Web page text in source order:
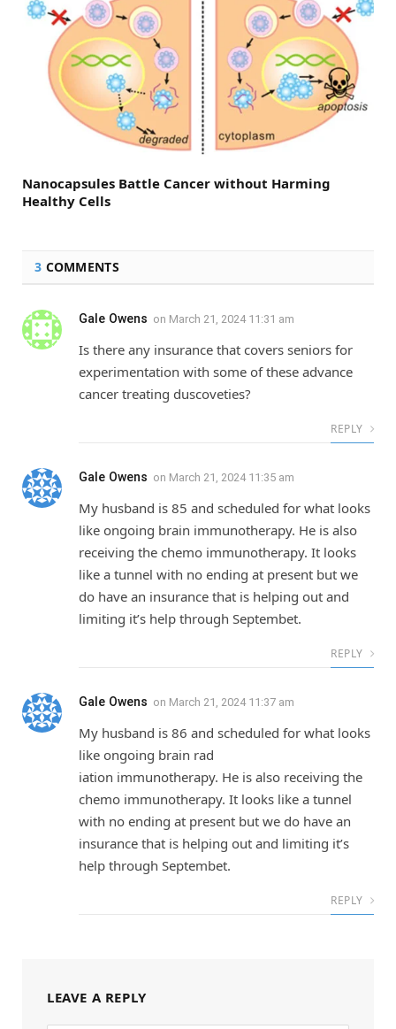
Nanocapsules Battle Cancer without Harming
Healthy Cells
3 COMMENTS
Gale Owens on March 21, 2024 11:31 am
Is there any insurance that covers seniors for
experimentation with some of these advance
cancer treating duscoveties?
REPLY
Gale Owens on March 21, 2024 11:35 am
My husband is 85 and scheduled for what looks
like ongoing brain immunotherapy. He is also
receiving the chemo immunotherapy. It looks
like a tunnel with no ending at present but we
do have an insurance that is helping out and
limiting it’s help through Septembet.
REPLY
Gale Owens on March 21, 2024 11:37 am
My husband is 86 and scheduled for what looks
like ongoing brain rad
iation immunotherapy. He is also receiving the
chemo immunotherapy. It looks like a tunnel
with no ending at present but we do have an
insurance that is helping out and limiting it’s
help through Septembet.
REPLY
LEAVE A REPLY